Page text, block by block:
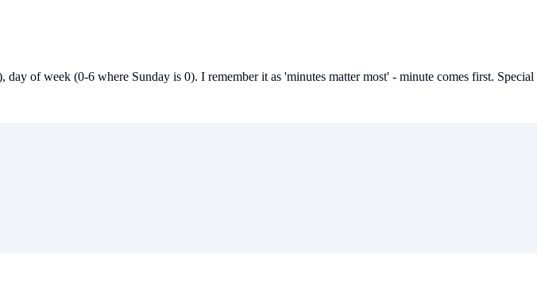
of week (0-6 where Sunday is 0). I remember it as 'minutes matter most' - minute comes first. Special